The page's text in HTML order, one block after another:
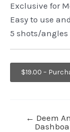
Exclusive for
Easy to use
5 shots/angles
$19.00 –
← Deem